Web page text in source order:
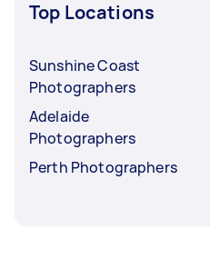
Top Locations
Sunshine Coast
Photographers
Adelaide
Photographers
Perth Photographers